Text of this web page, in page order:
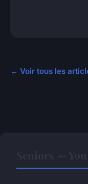
← Voir tous les